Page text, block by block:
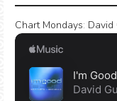
Chart Mondays: David